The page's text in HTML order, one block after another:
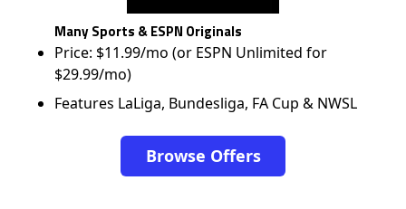
Many Sports & ESPN Originals
Price: $11.99/mo (or ESPN Unlimited for
$29.99/mo)
Features LaLiga, Bundesliga, FA Cup & NWSL
Browse Offers